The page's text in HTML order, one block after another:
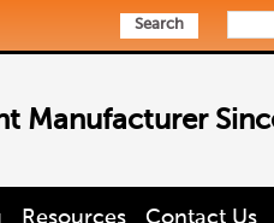
Search
Manufacturer
Resources Contact Us